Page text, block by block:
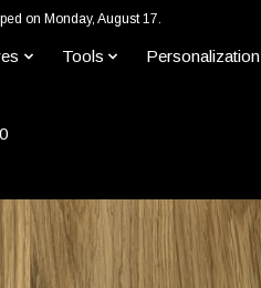
on Monday, August 17.
Tools Personalization